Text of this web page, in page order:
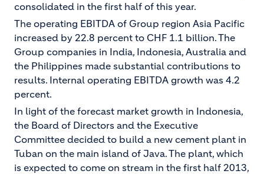
consolidated in the first half of this year.
The operating EBITDA of Group region Asia Pacific
increased by 22.8 percent to CHF 1.1 billion. The
Group companies in India, Indonesia, Australia and
the Philippines made substantial contributions to
results. Internal operating EBITDA growth was 4.2
percent.
In light of the forecast market growth in Indonesia,
the Board of Directors and the Executive
Committee decided to build a new cement plant in
Tuban on the main island of Java. The plant, which
is expected to come on stream in the first half 2013,